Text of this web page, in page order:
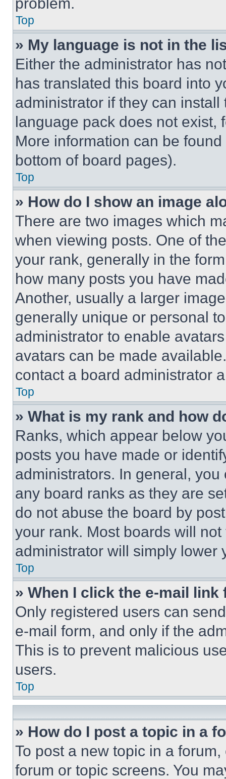
Top
» My language is not in the
Either the administrator has
has translated this board into
administrator if they can
language pack does not exist,
More information can be
bottom of board pages).
Top
» How do I show an image
There are two images which
when viewing posts. One of
your rank, generally in the
how many posts you have
Another, usually a larger
generally unique or personal
administrator to enable
avatars can be made
contact a board administrator
Top
» What is my rank and how
Ranks, which appear below
posts you have made or
administrators. In general,
any board ranks as they are
do not abuse the board by
your rank. Most boards will
administrator will simply lower
Top
» When I click the e-mail
Only registered users can
e-mail form, and only if the
This is to prevent malicious
users.
Top
» How do I post a topic in a
To post a new topic in a
forum or topic screens. You